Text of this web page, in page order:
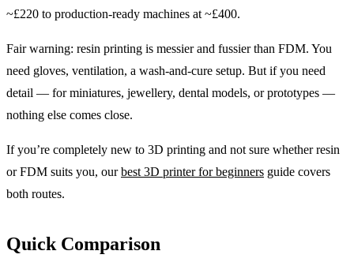
~£220 to production-ready machines at ~£400.
Fair warning: resin printing is messier and fussier than FDM. You
need gloves, ventilation, a wash-and-cure setup. But if you need
detail — for miniatures, jewellery, dental models, or prototypes —
nothing else comes close.
If you’re completely new to 3D printing and not sure whether resin
or FDM suits you, ourbest 3D printer for beginners guide covers
both routes.
Quick Comparison